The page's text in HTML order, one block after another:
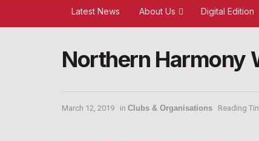
Latest News About Us Digital Edition
Northern Harmony
March 12, 2019 in Clubs & Organisations Reading